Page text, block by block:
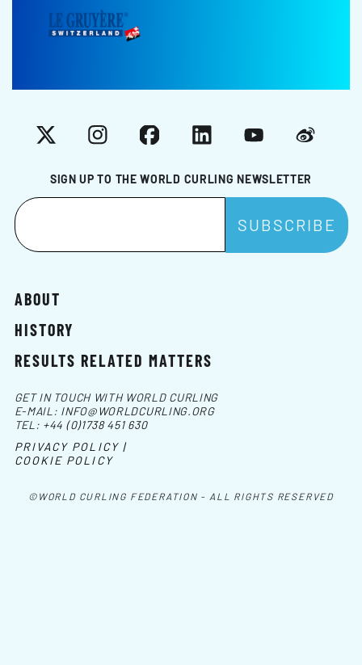
SIGN UP TO THE WORLD CURLING NEWSLETTER
X InstagramFacebookLinkedInYouTubeWeibo
ABOUT
HISTORY
RESULTS RELATED MATTERS
©WORLD CURLING FEDERATION - ALL RIGHTS RESERVED
GET IN TOUCH WITH WORLD CURLING
E-MAIL: INFO@WORLDCURLING.ORG
TEL: +44 (0)1738 451 630
PRIVACY POLICY |
COOKIE POLICY